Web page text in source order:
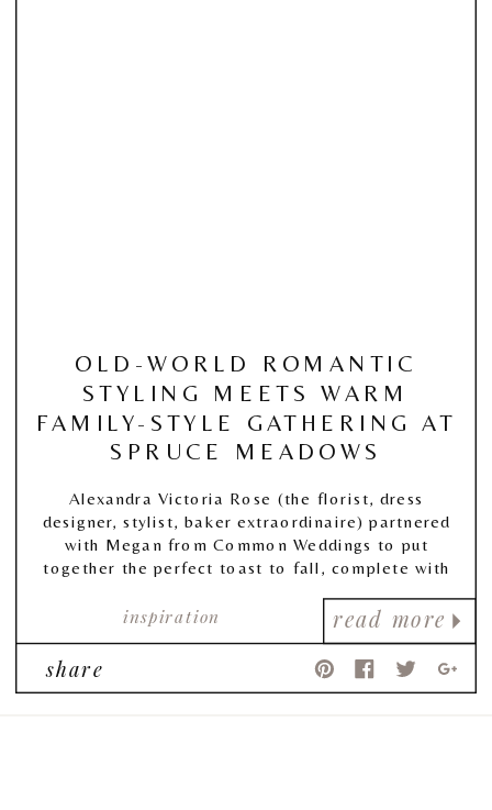
read more
inspiration
OLD-WORLD ROMANTIC
STYLING MEETS WARM
FAMILY-STYLE GATHERING AT
SPRUCE MEADOWS
Alexandra Victoria Rose (the florist, dress
designer, stylist, baker extraordinaire) partnered
with Megan fromCommon Weddings to put
together the perfect toast to fall, complete with
tablescapes.
share